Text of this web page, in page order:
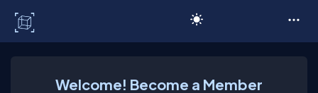
Welcome! Become a Member